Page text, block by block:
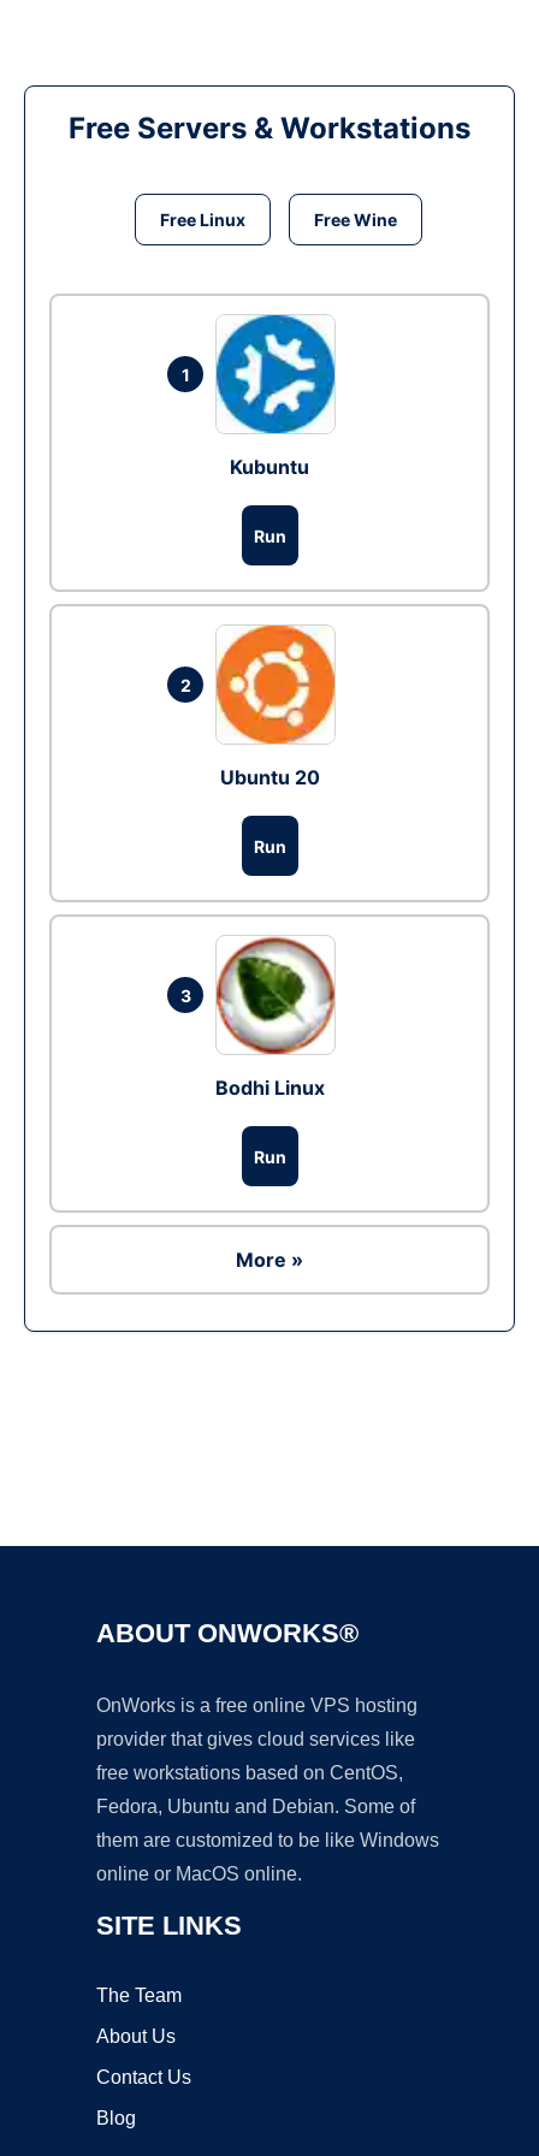
Free Servers & Workstations
Free Linux Free Wine
1
Kubuntu
Run
2
Ubuntu 20
Run
3
Bodhi Linux
Run
More »
ABOUT ONWORKS®
OnWorks is a free online VPS hosting
provider that gives cloud services like
free workstations based on CentOS,
Fedora, Ubuntu and Debian. Some of
them are customized to be like Windows
online or MacOS online.
SITE LINKS
The Team
About Us
Contact Us
Blog